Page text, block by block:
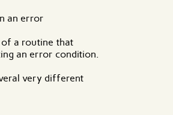
an error
of a routine that
an error condition.
very different